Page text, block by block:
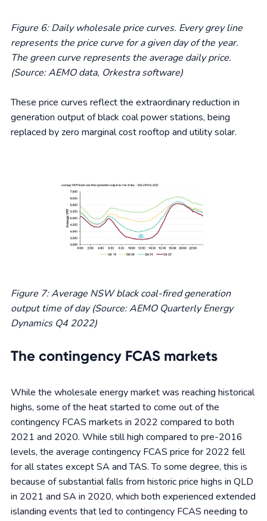
Figure 6: Daily wholesale price curves. Every grey line
represents the price curve for a given day of the year.
The green curve represents the average daily price.
(Source: AEMO data, Orkestra software)
These price curves reflect the extraordinary reduction in
generation output of black coal power stations, being
replaced by zero marginal cost rooftop and utility solar.
Figure 7: Average NSW black coal-fired generation
output time of day (Source: AEMO Quarterly Energy
Dynamics Q4 2022)
The contingency FCAS markets
While the wholesale energy market was reaching historical
highs, some of the heat started to come out of the
contingency FCAS markets in 2022 compared to both
2021 and 2020. While still high compared to pre-2016
levels, the average contingency FCAS price for 2022 fell
for all states except SA and TAS. To some degree, this is
because of substantial falls from historic price highs in QLD
in 2021 and SA in 2020, which both experienced extended
islanding events that led to contingency FCAS needing to